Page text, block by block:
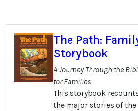
The Path:
Storybook
A Journey Through the
for Families
This storybook recounts
the major stories of the